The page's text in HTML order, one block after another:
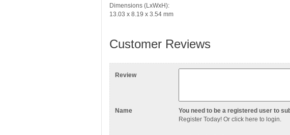
Dimensions (LxWxH):
13.03 x 8.19 x 3.54 mm
Customer Reviews
Review
Name
You need to be a registered user to
Register Today! Or click here to login.